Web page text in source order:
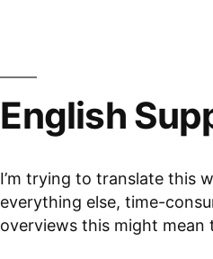
English
I’m trying to translate this
everything else, time-
overviews this might